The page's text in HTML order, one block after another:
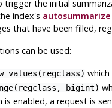
trigger the initial
index's autosummarize
that have been filled,
can be used:
which
bigint)
is enabled, a request is